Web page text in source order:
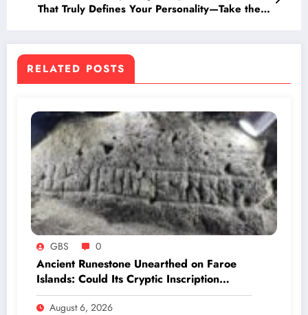
That Truly Defines Your Personality—Take the
RELATED POSTS
GBS 0
Ancient Runestone Unearthed on Faroe
Islands: Could Its Cryptic Inscription
Rewrite History?
August 6, 2026